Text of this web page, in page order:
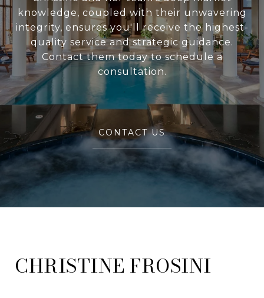
knowledge, coupled with their unwavering
integrity, ensures you'll receive the highest-
quality service and strategic guidance.
Contact them today to schedule a
consultation.
CONTACT US
FROSINI